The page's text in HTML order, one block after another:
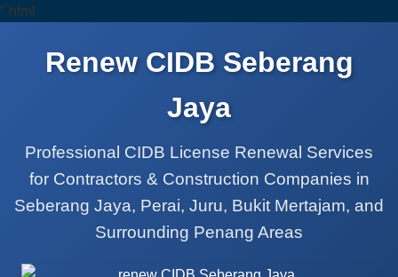
“`html
Renew CIDB Seberang
Jaya
Professional CIDB License Renewal Services
for Contractors & Construction Companies in
Seberang Jaya, Perai, Juru, Bukit Mertajam, and
Surrounding Penang Areas